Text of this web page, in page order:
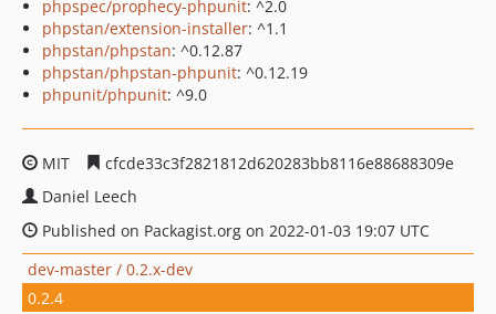
phpspec/prophecy-phpunit: ^2.0
phpstan/extension-installer: ^1.1
phpstan/phpstan: ^0.12.87
phpstan/phpstan-phpunit: ^0.12.19
phpunit/phpunit: ^9.0
MIT
cfcde33c3f2821812d620283bb8116e88688309e
Daniel Leech
Published on Packagist.org on 2022-01-03 19:07 UTC
dev-master / 0.2.x-dev
0.2.4